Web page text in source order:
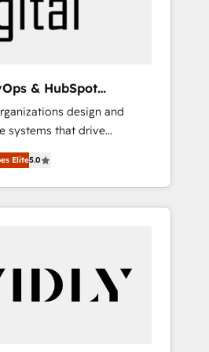
& HubSpot
design and
systems that drive
As a triple-
Solutions Partner, we
strategic RevOps planning
execution - building
IT (MSP) - Franchises -
- And more! How we
Elite5.0